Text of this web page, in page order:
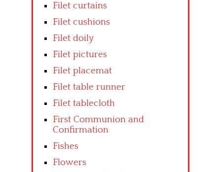
Filet curtains
Filet cushions
Filet doily
Filet pictures
Filet placemat
Filet table runner
Filet tablecloth
First Communion and
Confirmation
Fishes
Flowers